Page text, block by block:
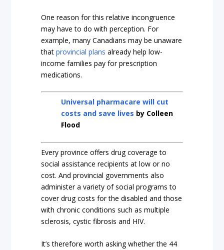
One reason for this relative incongruence
may have to do with perception. For
example, many Canadians may be unaware
thatprovincial plans already help low-
income families pay for prescription
medications.
Universal pharmacare will cut
costs and save lives by Colleen
Flood
Every province offers drug coverage to
social assistance recipients at low or no
cost.And provincial governments also
administer a variety of social programs to
cover drug costs for the disabled and those
with chronic conditions such as multiple
sclerosis, cystic fibrosis and HIV.
It’s therefore worth asking whether the 44